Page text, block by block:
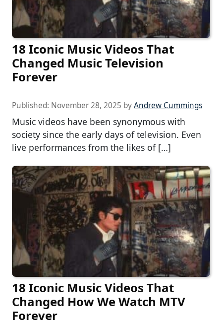
18 Iconic Music Videos That
Changed Music Television
Forever
Published: November 28, 2025 byAndrew Cummings
Music videos have been synonymous with
society since the early days of television. Even
live performances from the likes of […]
18 Iconic Music Videos That
Changed How We Watch MTV
Forever